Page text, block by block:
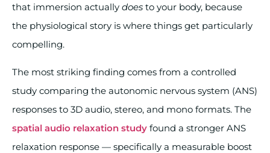
that immersion actually does to your body, because
the physiological story is where things get particularly
compelling.
The most striking finding comes from a controlled
study comparing the autonomic nervous system (ANS)
responses to 3D audio, stereo, and mono formats. The
spatial audio relaxation study found a stronger ANS
relaxation response — specifically a measurable boost